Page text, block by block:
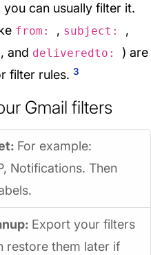
can usually filter it.
from: , subject: ,
, and deliveredto: ) are
filter rules. 3
Gmail filters
For example:
Notifications. Then
Export your filters
restore them later if